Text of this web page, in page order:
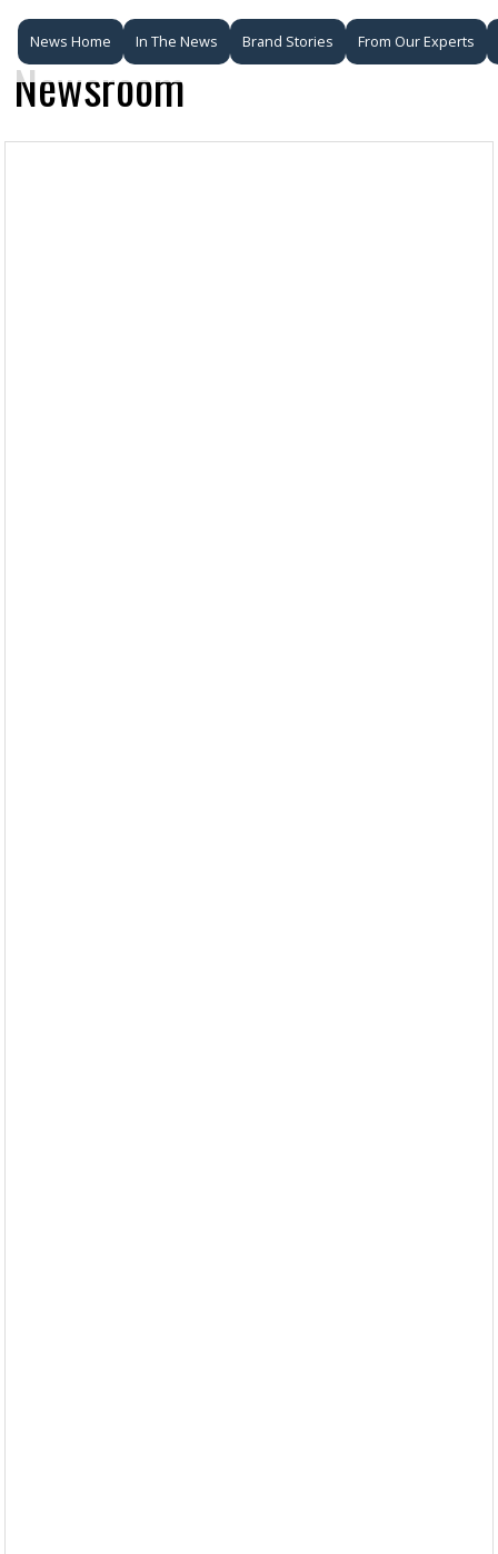
News Home In The News Brand Stories From Our Experts
Newsroom